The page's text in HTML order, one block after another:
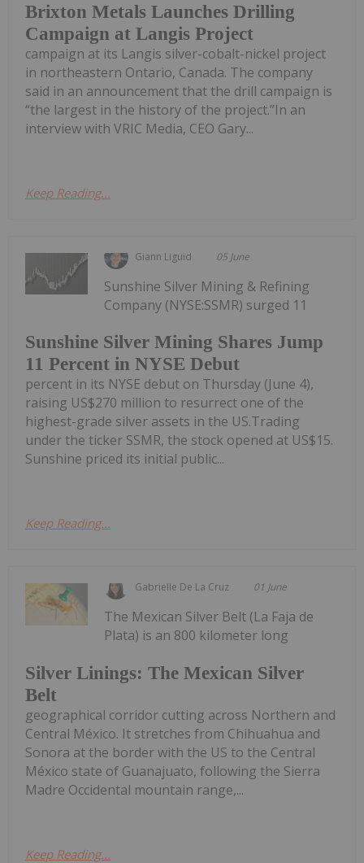
Brixton Metals Launches Drilling
Campaign at Langis Project
campaign at its Langis silver-cobalt-nickel project
in northeastern Ontario, Canada. The company
said in an announcement that the drill campaign is
“the largest in the history of the project.”In an
interview with VRIC Media, CEO Gary...
Keep Reading...
Giann Liguid 05 June
Sunshine Silver Mining Shares Jump
11 Percent in NYSE Debut
Sunshine Silver Mining & Refining
Company (NYSE:SSMR) surged 11
percent in its NYSE debut on Thursday (June 4),
raising US$270 million to resurrect one of the
highest-grade silver assets in the US.Trading
under the ticker SSMR, the stock opened at US$15.
Sunshine priced its initial public...
Keep Reading...
Gabrielle De La Cruz 01 June
Silver Linings: The Mexican Silver
Belt
The Mexican Silver Belt (La Faja de
Plata) is an 800 kilometer long
geographical corridor cutting across Northern and
Central México. It stretches from Chihuahua and
Sonora at the border with the US to the Central
México state of Guanajuato, following the Sierra
Madre Occidental mountain range,...
Keep Reading...